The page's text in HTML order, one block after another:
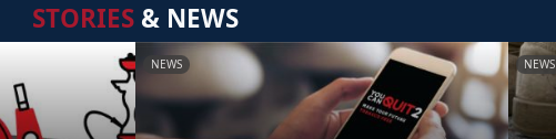
STORIES & NEWS
NEWS NEWS